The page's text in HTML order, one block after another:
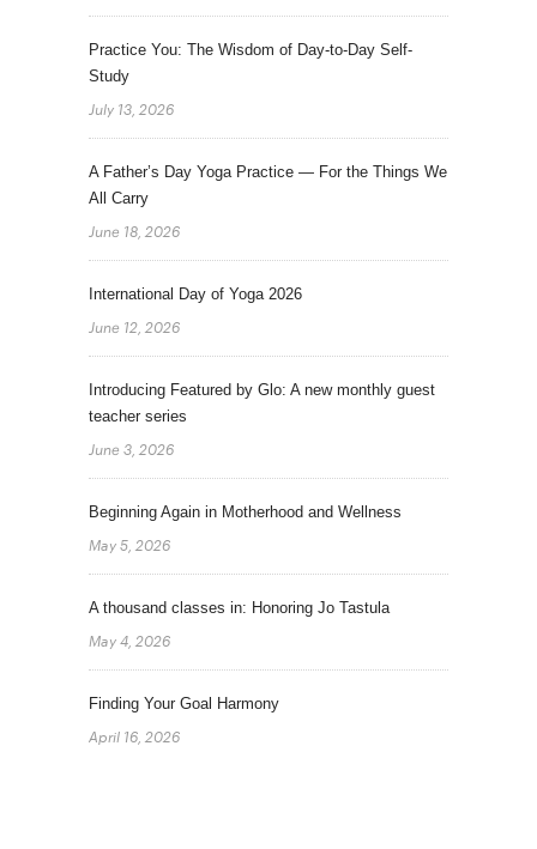
Practice You: The Wisdom of Day-to-Day Self-
Study
July 13, 2026
A Father’s Day Yoga Practice — For the Things We
All Carry
June 18, 2026
International Day of Yoga 2026
June 12, 2026
Introducing Featured by Glo: A new monthly guest
teacher series
June 3, 2026
Beginning Again in Motherhood and Wellness
May 5, 2026
A thousand classes in: Honoring Jo Tastula
May 4, 2026
Finding Your Goal Harmony
April 16, 2026